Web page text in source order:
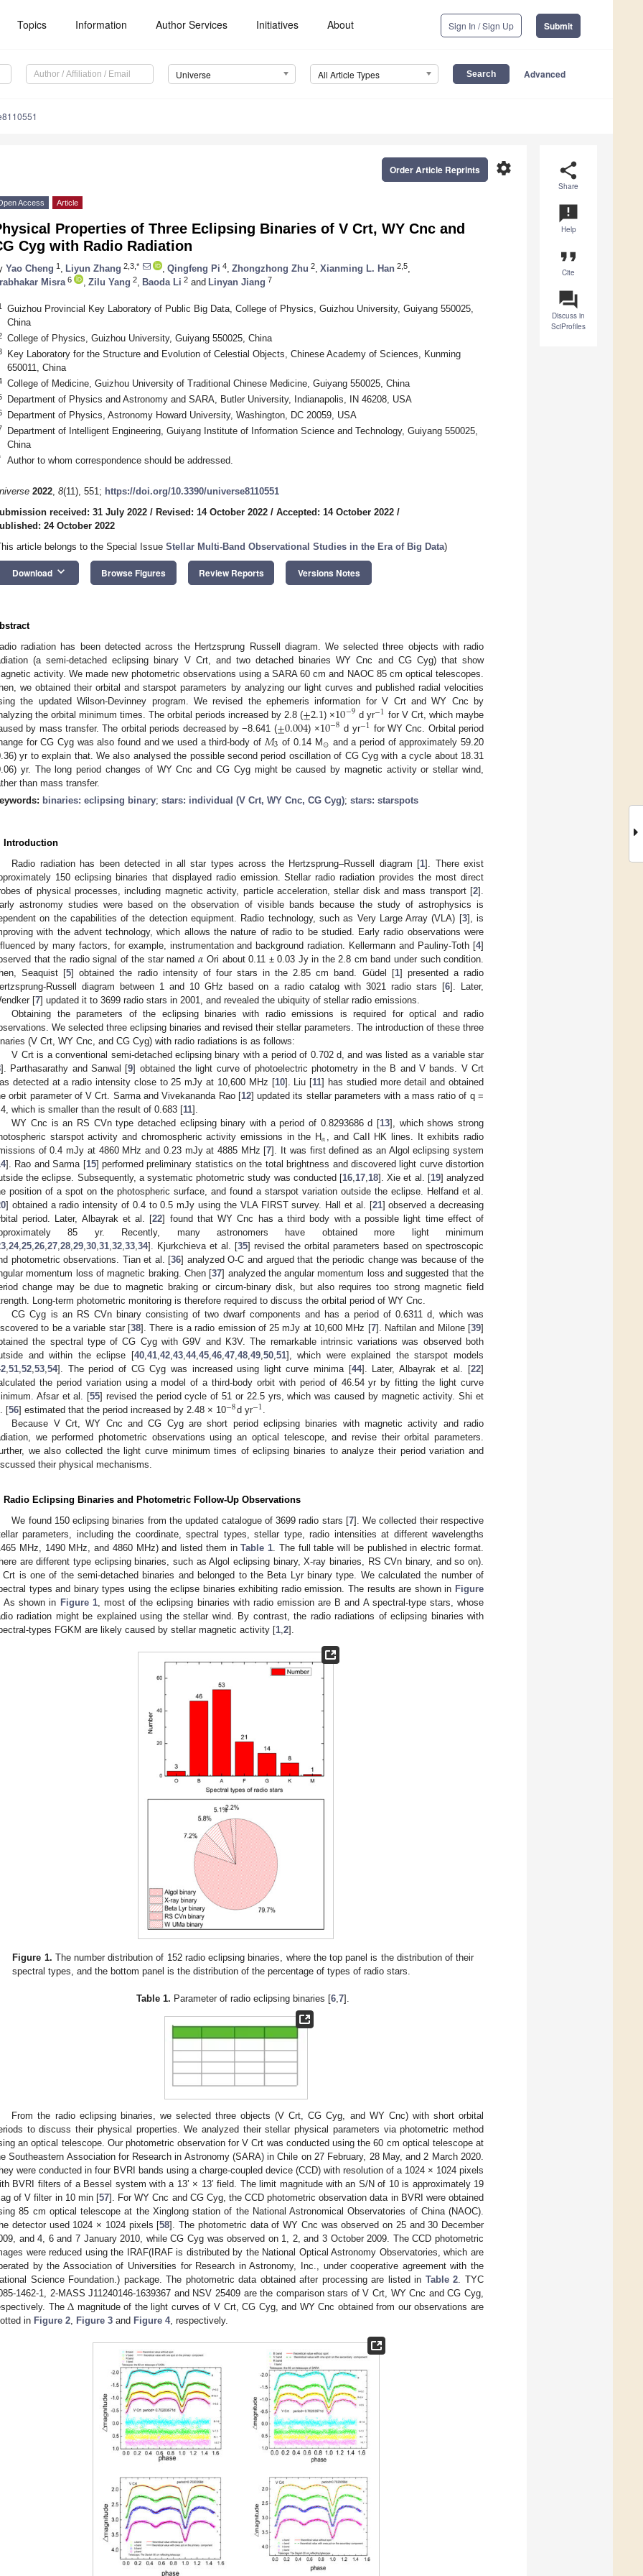
Topics Information Author Services Initiatives About Sign In / Sign Up Submit
Universe All Article Types Advanced
share
Share
announcement
Help
format_quote
Cite
question_answer
Discuss in
SciProfiles
settings
Order Article Reprints
Access Article
Properties of Three Eclipsing Binaries of V Crt, WY Cnc and
Cyg with Radio Radiation
Yao Cheng 1 Liyun Zhang 2,3,* Qingfeng Pi 4 Zhongzhong Zhu 2 Xianming L. Han 2,5
Misra 6 Zilu Yang 2 Baoda Li 2 and Linyan Jiang 7
Guizhou Provincial Key Laboratory of Public Big Data, College of Physics, Guizhou University, Guiyang 550025,
China
College of Physics, Guizhou University, Guiyang 550025, China
Key Laboratory for the Structure and Evolution of Celestial Objects, Chinese Academy of Sciences, Kunming
650011, China
College of Medicine, Guizhou University of Traditional Chinese Medicine, Guiyang 550025, China
Department of Physics and Astronomy and SARA, Butler University, Indianapolis, IN 46208, USA
Department of Physics, Astronomy Howard University, Washington, DC 20059, USA
Department of Intelligent Engineering, Guiyang Institute of Information Science and Technology, Guiyang 550025,
China
Author to whom correspondence should be addressed.
2022, 8(11), 551; https://doi.org/10.3390/universe8110551
received: 31 July 2022 / Revised: 14 October 2022 / Accepted: 14 October 2022 /
24 October 2022
article belongs to the Special Issue Stellar Multi-Band Observational Studies in the Era of Big Data)
Download keyboard_arrow_down Browse Figures Review Reports Versions Notes
radiation has been detected across the Hertzsprung Russell diagram. We selected three objects with radio
(a semi-detached eclipsing binary V Crt, and two detached binaries WY Cnc and CG Cyg) that show
activity. We made new photometric observations using a SARA 60 cm and NAOC 85 cm optical telescopes.
we obtained their orbital and starspot parameters by analyzing our light curves and published radial velocities
the updated Wilson-Devinney program. We revised the ephemeris information for V Crt and WY Cnc by
the orbital minimum times. The orbital periods increased by 2.8 (±2.1) ×10−9 d yr−1 for V Crt, which maybe
by mass transfer. The orbital periods decreased by −8.641 (±0.004) ×10−8 d yr−1 for WY Cnc. Orbital period
for CG Cyg was also found and we used a third-body of 𝑀3 of 0.14 M⊙ and a period of approximately 59.20
yr to explain that. We also analysed the possible second period oscillation of CG Cyg with a cycle about 18.31
yr. The long period changes of WY Cnc and CG Cyg might be caused by magnetic activity or stellar wind,
than mass transfer.
binaries: eclipsing binary; stars: individual (V Crt, WY Cnc, CG Cyg); stars: starspots
Introduction
Radio radiation has been detected in all star types across the Hertzsprung–Russell diagram [1]. There exist
150 eclipsing binaries that displayed radio emission. Stellar radio radiation provides the most direct
of physical processes, including magnetic activity, particle acceleration, stellar disk and mass transport [2].
astronomy studies were based on the observation of visible bands because the study of astrophysics is
on the capabilities of the detection equipment. Radio technology, such as Very Large Array (VLA) [3], is
with the advent technology, which allows the nature of radio to be studied. Early radio observations were
by many factors, for example, instrumentation and background radiation. Kellermann and Pauliny-Toth [4]
that the radio signal of the star named 𝛼 Ori about 0.11 ± 0.03 Jy in the 2.8 cm band under such condition.
Seaquist [5] obtained the radio intensity of four stars in the 2.85 cm band. Güdel [1] presented a radio
Russell diagram between 1 and 10 GHz based on a radio catalog with 3021 radio stars [6]. Later,
[7] updated it to 3699 radio stars in 2001, and revealed the ubiquity of stellar radio emissions.
Obtaining the parameters of the eclipsing binaries with radio emissions is required for optical and radio
We selected three eclipsing binaries and revised their stellar parameters. The introduction of these three
(V Crt, WY Cnc, and CG Cyg) with radio radiations is as follows:
V Crt is a conventional semi-detached eclipsing binary with a period of 0.702 d, and was listed as a variable star
]. Parthasarathy and Sanwal [9] obtained the light curve of photoelectric photometry in the B and V bands. V Crt
detected at a radio intensity close to 25 mJy at 10,600 MHz [10]. Liu [11] has studied more detail and obtained
orbit parameter of V Crt. Sarma and Vivekananda Rao [12] updated its stellar parameters with a mass ratio of q =
which is smaller than the result of 0.683 [11].
WY Cnc is an RS CVn type detached eclipsing binary with a period of 0.8293686 d [13], which shows strong
starspot activity and chromospheric activity emissions in the H𝛼 , and CaII HK lines. It exhibits radio
of 0.4 mJy at 4860 MHz and 0.23 mJy at 4885 MHz [7]. It was first defined as an Algol eclipsing system
]. Rao and Sarma [15] performed preliminary statistics on the total brightness and discovered light curve distortion
the eclipse. Subsequently, a systematic photometric study was conducted [16,17,18]. Xie et al. [19] analyzed
position of a spot on the photospheric surface, and found a starspot variation outside the eclipse. Helfand et al.
] obtained a radio intensity of 0.4 to 0.5 mJy using the VLA FIRST survey. Hall et al. [21] observed a decreasing
period. Later, Albayrak et al. [22] found that WY Cnc has a third body with a possible light time effect of
85 yr. Recently, many astronomers have obtained more light minimum
,24,25,26,27,28,29,30,31,32,33,34]. Kjurkchieva et al. [35] revised the orbital parameters based on spectroscopic
photometric observations. Tian et al. [36] analyzed O-C and argued that the periodic change was because of the
momentum loss of magnetic braking. Chen [37] analyzed the angular momentum loss and suggested that the
change may be due to magnetic braking or circum-binary disk, but also requires too strong magnetic field
Long-term photometric monitoring is therefore required to discuss the orbital period of WY Cnc.
CG Cyg is an RS CVn binary consisting of two dwarf components and has a period of 0.6311 d, which was
to be a variable star [38]. There is a radio emission of 25 mJy at 10,600 MHz [7]. Naftilan and Milone [39]
the spectral type of CG Cyg with G9V and K3V. The remarkable intrinsic variations was observed both
and within the eclipse [40,41,42,43,44,45,46,47,48,49,50,51], which were explained the starspot models
,51,52,53,54]. The period of CG Cyg was increased using light curve minima [44]. Later, Albayrak et al. [22]
the period variation using a model of a third-body orbit with period of 46.54 yr by fitting the light curve
Afsar et al. [55] revised the period cycle of 51 or 22.5 yrs, which was caused by magnetic activity. Shi et
[56] estimated that the period increased by 2.48 × 10−8d yr−1.
Because V Crt, WY Cnc and CG Cyg are short period eclipsing binaries with magnetic activity and radio
we performed photometric observations using an optical telescope, and revise their orbital parameters.
we also collected the light curve minimum times of eclipsing binaries to analyze their period variation and
their physical mechanisms.
Radio Eclipsing Binaries and Photometric Follow-Up Observations
We found 150 eclipsing binaries from the updated catalogue of 3699 radio stars [7]. We collected their respective
parameters, including the coordinate, spectral types, stellar type, radio intensities at different wavelengths
MHz, 1490 MHz, and 4860 MHz) and listed them inTable 1. The full table will be published in electric format.
are different type eclipsing binaries, such as Algol eclipsing binary, X-ray binaries, RS CVn binary, and so on).
Crt is one of the semi-detached binaries and belonged to the Beta Lyr binary type. We calculated the number of
types and binary types using the eclipse binaries exhibiting radio emission. The results are shown in Figure
As shown in Figure 1, most of the eclipsing binaries with radio emission are B and A spectral-type stars, whose
radiation might be explained using the stellar wind. By contrast, the radio radiations of eclipsing binaries with
types FGKM are likely caused by stellar magnetic activity [1,2].
Figure 1. The number distribution of 152 radio eclipsing binaries, where the top panel is the distribution of their
spectral types, and the bottom panel is the distribution of the percentage of types of radio stars.
Table 1. Parameter of radio eclipsing binaries [6 ,7].
From the radio eclipsing binaries, we selected three objects (V Crt, CG Cyg, and WY Cnc) with short orbital
to discuss their physical properties. We analyzed their stellar physical parameters via photometric method
an optical telescope. Our photometric observation for V Crt was conducted using the 60 cm optical telescope at
Southeastern Association for Research in Astronomy (SARA) in Chile on 27 February, 28 May, and 2 March 2020.
were conducted in four BVRI bands using a charge-coupled device (CCD) with resolution of a 1024 × 1024 pixels
BVRI filters of a Bessel system with a 13’ × 13’ field. The limit magnitude with an S/N of 10 is approximately 19
of V filter in 10 min [57]. For WY Cnc and CG Cyg, the CCD photometric observation data in BVRI were obtained
85 cm optical telescope at the Xinglong station of the National Astronomical Observatories of China (NAOC).
detector used 1024 × 1024 pixels [58]. The photometric data of WY Cnc was observed on 25 and 30 December
and 4, 6 and 7 January 2010, while CG Cyg was observed on 1, 2, and 3 October 2009. The CCD photometric
were reduced using the IRAF(IRAF is distributed by the National Optical Astronomy Observatories, which are
by the Association of Universities for Research in Astronomy, Inc., under cooperative agreement with the
Science Foundation.) package. The photometric data obtained after processing are listed in Table 2 . TYC
1462-1, 2-MASS J11240146-1639367 and NSV 25409 are the comparison stars of V Crt, WY Cnc and CG Cyg,
TheΔ magnitude of the light curves of V Crt, CG Cyg, and WY Cnc obtained from our observations are
in Figure 2 Figure 3 and Figure 4, respectively.